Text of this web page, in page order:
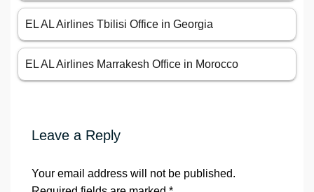
EL AL Airlines Tbilisi Office in Georgia
EL AL Airlines Marrakesh Office in Morocco
Leave a Reply
Your email address will not be published.